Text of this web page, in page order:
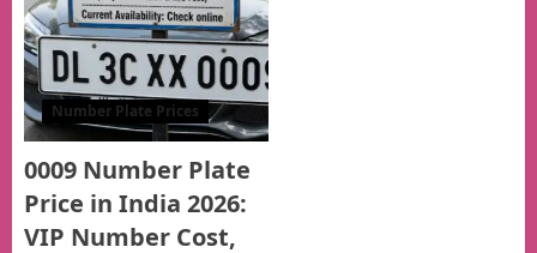
Number Plate Prices
0009 Number Plate
Price in India 2026:
VIP Number Cost,